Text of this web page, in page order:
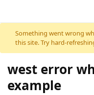
Skip to content
Something went wrong
this site. Try hard-
west error
example